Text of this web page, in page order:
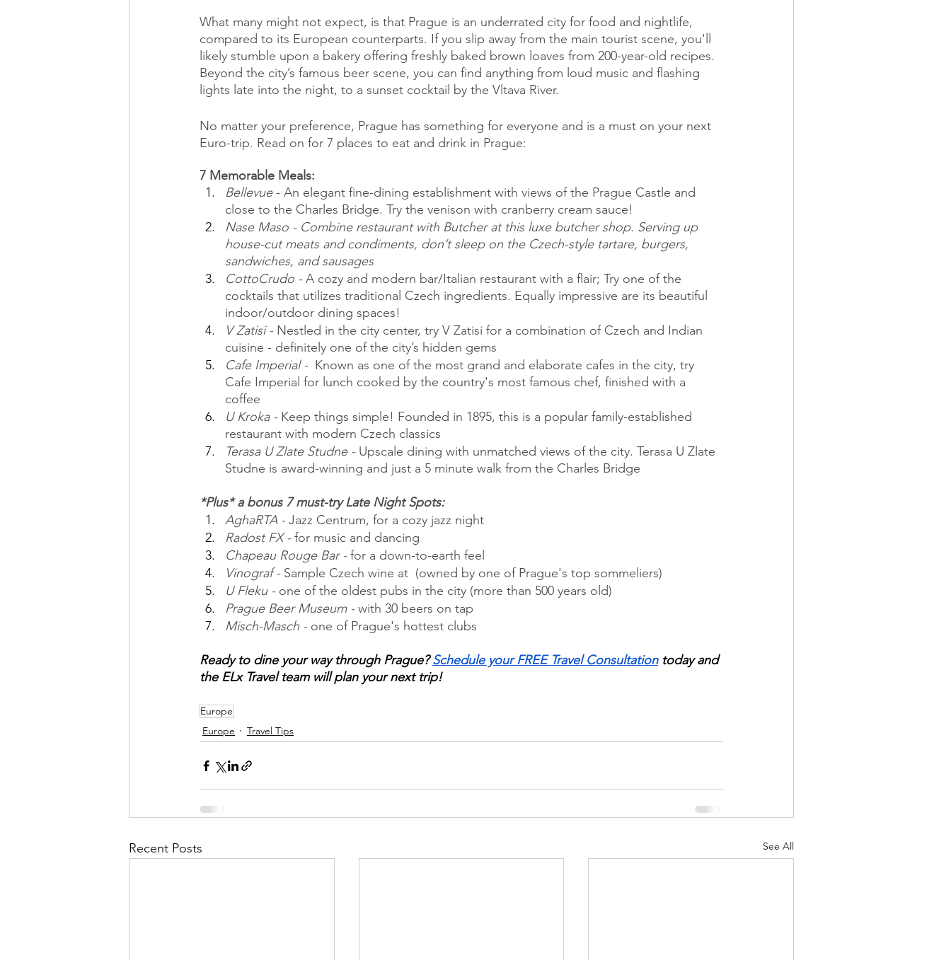
What many might not expect, is that Prague is an underrated city for food and nightlife,
compared to its European counterparts. If you slip away from the main tourist scene, you'll
likely stumble upon a bakery offering freshly baked brown loaves from 200-year-old recipes.
Beyond the city’s famous beer scene, you can find anything from loud music and flashing
lights late into the night, to a sunset cocktail by the Vltava River.
No matter your preference, Prague has something for everyone and is a must on your next
Euro-trip. Read on for 7 places to eat and drink in Prague:
7 Memorable Meals:
Bellevue - An elegant fine-dining establishment with views of the Prague Castle and
close to the Charles Bridge. Try the venison with cranberry cream sauce!
Nase Maso - Combine restaurant with Butcher at this luxe butcher shop. Serving up
house-cut meats and condiments, don’t sleep on the Czech-style tartare, burgers,
sandwiches, and sausages
CottoCrudo - A cozy and modern bar/Italian restaurant with a flair; Try one of the
cocktails that utilizes traditional Czech ingredients. Equally impressive are its beautiful
indoor/outdoor dining spaces!
V Zatisi - Nestled in the city center, try V Zatisi for a combination of Czech and Indian
cuisine - definitely one of the city’s hidden gems
Cafe Imperial - Known as one of the most grand and elaborate cafes in the city, try
Cafe Imperial for lunch cooked by the country's most famous chef, finished with a
coffee
U Kroka - Keep things simple! Founded in 1895, this is a popular family-established
restaurant with modern Czech classics
Terasa U Zlate Studne - Upscale dining with unmatched views of the city. Terasa U Zlate
Studne is award-winning and just a 5 minute walk from the Charles Bridge
*Plus* a bonus 7 must-try Late Night Spots:
AghaRTA - Jazz Centrum, for a cozy jazz night
Radost FX - for music and dancing
Chapeau Rouge Bar - for a down-to-earth feel
Vinograf - Sample Czech wine at  (owned by one of Prague's top sommeliers)
U Fleku - one of the oldest pubs in the city (more than 500 years old)
Prague Beer Museum - with 30 beers on tap
Misch-Masch - one of Prague's hottest clubs
Ready to dine your way through Prague? Schedule your FREE Travel Consultation today and
the ELx Travel team will plan your next trip!
Europe
Europe
Travel Tips
Recent Posts See All